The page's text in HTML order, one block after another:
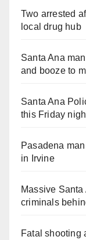
Two arrested
local drug hub
Santa Ana
and booze to
Santa Ana
this Friday
Pasadena
in Irvine
Massive
criminals
Fatal shooting